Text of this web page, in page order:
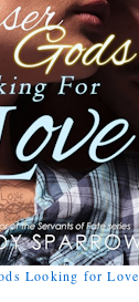
Looking for Love